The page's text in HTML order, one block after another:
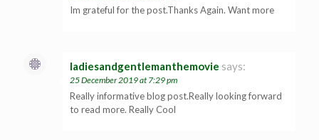
Im grateful for the post.Thanks Again. Want more
ladiesandgentlemanthemovie says:
25 December 2019 at 7:29 pm
Really informative blog post.Really looking forward
to read more. Really Cool